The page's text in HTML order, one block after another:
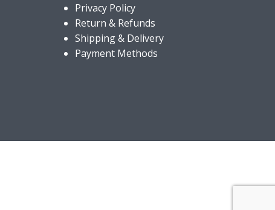
Privacy Policy
Return & Refunds
Shipping & Delivery
Payment Methods